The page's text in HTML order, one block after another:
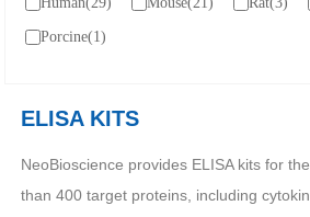
Luminex Multiplex Detection Services
Porcine(1)
ELISA KITS
NeoBioscience provides ELISA kits for
than 400 target proteins, including